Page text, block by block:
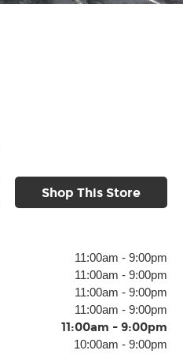
Shop This Store
11:00am - 9:00pm
11:00am - 9:00pm
11:00am - 9:00pm
11:00am - 9:00pm
11:00am - 9:00pm
10:00am - 9:00pm